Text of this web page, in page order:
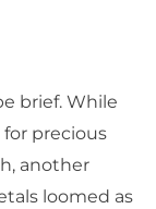
brief. While
precious
another
loomed as